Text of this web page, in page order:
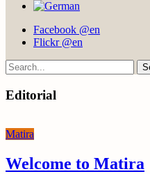
Facebook @en
Flickr @en
Search
Editorial
Matira
Welcome to Matira